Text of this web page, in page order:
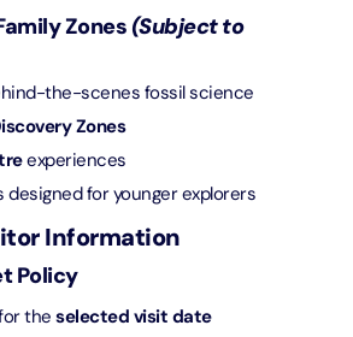
Zones (Subject to
the-scenes fossil science
Zones
experiences
designed for younger explorers
Information
Policy
the selected visit date